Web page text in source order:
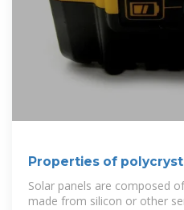
Properties of
Solar panels are composed
made from silicon or other